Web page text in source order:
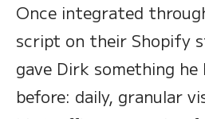
Once integrated
script on their Shopify
gave Dirk something he
before: daily, granular